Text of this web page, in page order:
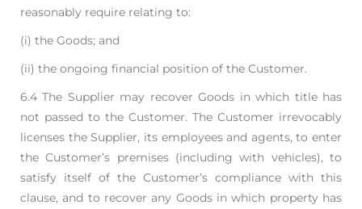
reasonably require relating to:
(i) the Goods; and
(ii) the ongoing financial position of the Customer.
6.4 The Supplier may recover Goods in which title has
not passed to the Customer. The Customer irrevocably
licenses the Supplier, its employees and agents, to enter
the Customer’s premises (including with vehicles), to
satisfy itself of the Customer’s compliance with this
clause, and to recover any Goods in which property has